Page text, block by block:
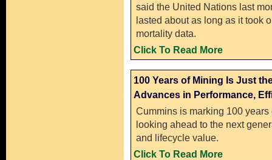
said the United Nations last
lasted about as long as it took
mortality data.
Click To Read More
100 Years of Mining Is Just
Advances in Performance,
Cummins is marking 100
looking ahead to the next
and lifecycle value.
Click To Read More